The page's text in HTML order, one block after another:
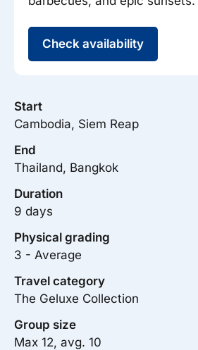
Check availability
Start
Cambodia, Siem Reap
End
Thailand, Bangkok
Duration
9 days
Physical grading
3 - Average
Travel category
The Geluxe Collection
Group size
Max 12, avg. 10